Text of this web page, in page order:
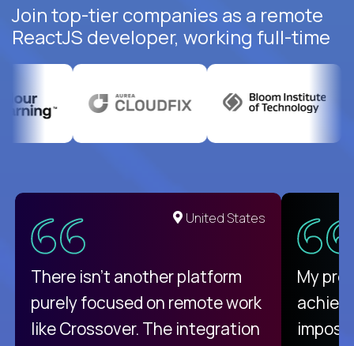
Join top-tier companies as a remote
ReactJS developer, working full-time
United States
There isn't another platform
purely focused on remote work
like Crossover. The integration
My